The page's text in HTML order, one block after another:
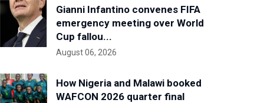
Gianni Infantino convenes FIFA
emergency meeting over World
Cup fallou...
August 06, 2026
How Nigeria and Malawi booked
WAFCON 2026 quarter final